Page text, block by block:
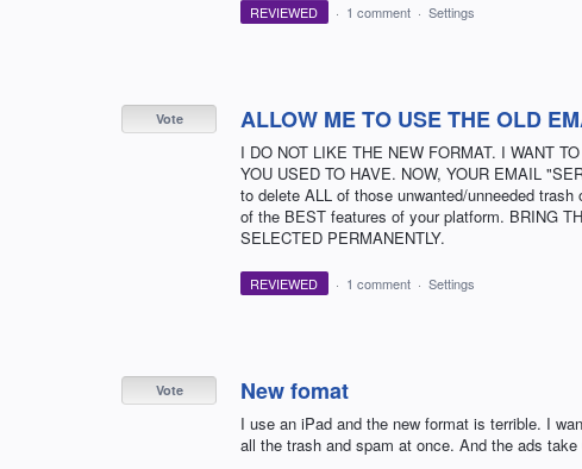
REVIEWED · 1 comment · Settings
ALLOW ME TO USE THE OLD
I DO NOT LIKE THE NEW FORMAT. I WANT
YOU USED TO HAVE. NOW, YOUR EMAIL
to delete ALL of those unwanted/unneeded
of the BEST features of your platform. BRING
SELECTED PERMANENTLY.
Vote
REVIEWED · 1 comment · Settings
New fomat
I use an iPad and the new format is terrible. I
all the trash and spam at once. And the ads
Vote